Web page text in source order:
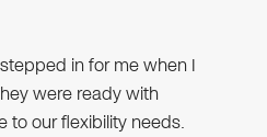
in for me when I
were ready with
to our flexibility needs.